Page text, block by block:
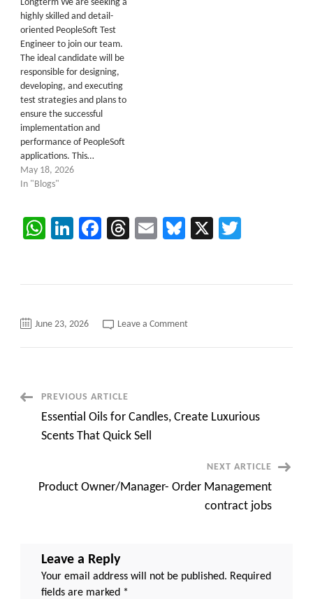
Longterm We are seeking a
highly skilled and detail-
oriented PeopleSoft Test
Engineer to join our team.
The ideal candidate will be
responsible for designing,
developing, and executing
test strategies and plans to
ensure the successful
implementation and
performance of PeopleSoft
applications. This…
May 18, 2026
In "Blogs"
WhatsApp
LinkedIn
Facebook
Threads
EmailBluesky
X
June 23, 2026 Leave a Commenton
C2C
Post
Navigation
PREVIOUS ARTICLE
Essential Oils for Candles, Create Luxurious
Scents That Quick Sell
NEXT ARTICLE
Product Owner/Manager- Order Management
contract jobs
Leave a Reply
Your email address will not be published. Required
fields are marked *